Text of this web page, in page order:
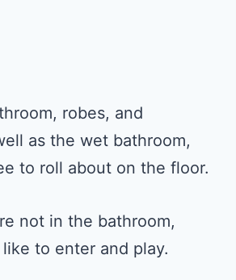
robes, and
as the wet bathroom,
to roll about on the floor.
not in the bathroom,
to enter and play.